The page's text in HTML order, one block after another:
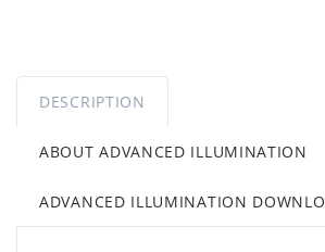
DESCRIPTION
ABOUT ADVANCED ILLUMINATION
ADVANCED ILLUMINATION